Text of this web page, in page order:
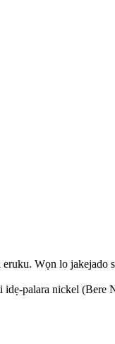
Wọn lo
palara nickel